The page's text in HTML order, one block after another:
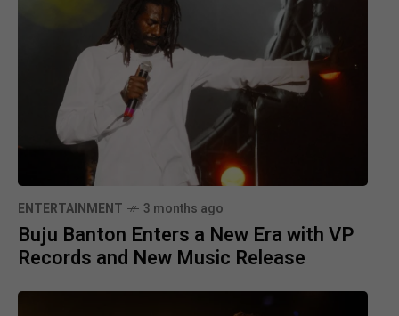
ENTERTAINMENT 3 months ago
Buju Banton Enters a New Era with VP
Records and New Music Release